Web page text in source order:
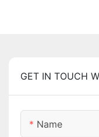
GET IN TOUCH
Name